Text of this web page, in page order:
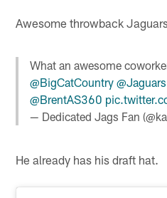
Awesome throwback
What an awesome
@BigCatCountry @Jaguars
@BrentAS360
— Dedicated Jags Fan
He already has his draft hat.